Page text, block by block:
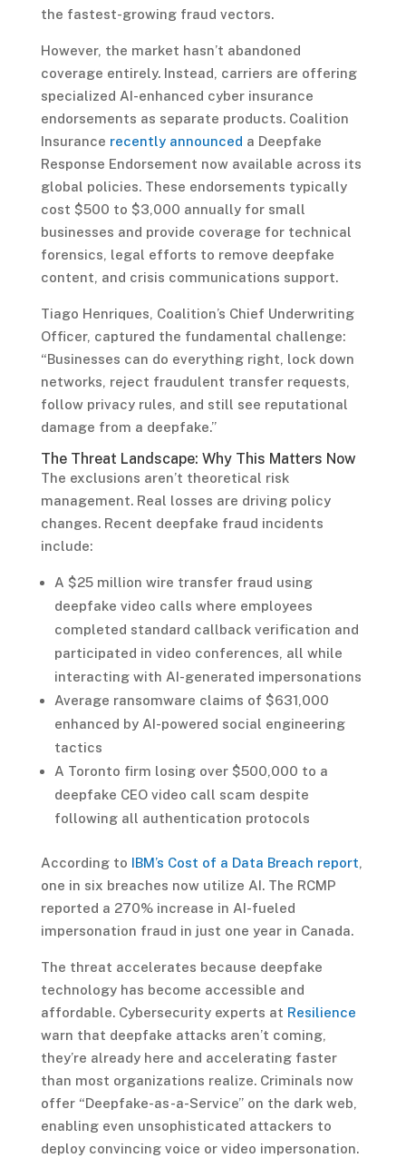
the fastest-growing fraud vectors.
However, the market hasn’t abandoned
coverage entirely. Instead, carriers are offering
specialized AI-enhanced cyber insurance
endorsements as separate products. Coalition
Insurance recently announced a Deepfake
Response Endorsement now available across its
global policies. These endorsements typically
cost $500 to $3,000 annually for small
businesses and provide coverage for technical
forensics, legal efforts to remove deepfake
content, and crisis communications support.
Tiago Henriques, Coalition’s Chief Underwriting
Officer, captured the fundamental challenge:
“Businesses can do everything right, lock down
networks, reject fraudulent transfer requests,
follow privacy rules, and still see reputational
damage from a deepfake.”
The Threat Landscape: Why This Matters Now
The exclusions aren’t theoretical risk
management. Real losses are driving policy
changes. Recent deepfake fraud incidents
include:
A $25 million wire transfer fraud using
deepfake video calls where employees
completed standard callback verification and
participated in video conferences, all while
interacting with AI-generated impersonations
Average ransomware claims of $631,000
enhanced by AI-powered social engineering
tactics
A Toronto firm losing over $500,000 to a
deepfake CEO video call scam despite
following all authentication protocols
According to IBM’s Cost of a Data Breach report,
one in six breaches now utilize AI. The RCMP
reported a 270% increase in AI-fueled
impersonation fraud in just one year in Canada.
The threat accelerates because deepfake
technology has become accessible and
affordable. Cybersecurity experts at Resilience
warn that deepfake attacks aren’t coming,
they’re already here and accelerating faster
than most organizations realize. Criminals now
offer “Deepfake-as-a-Service” on the dark web,
enabling even unsophisticated attackers to
deploy convincing voice or video impersonation.